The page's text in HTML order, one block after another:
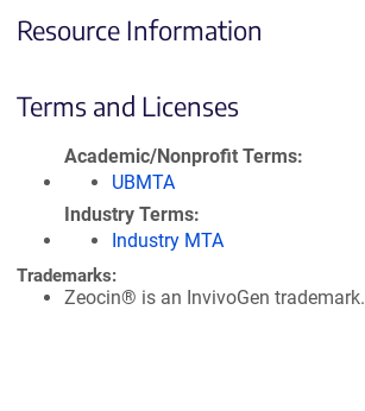
Resource Information
Terms and Licenses
Academic/Nonprofit Terms
UBMTA
Industry Terms
Industry MTA
Trademarks:
Zeocin® is an InvivoGen trademark.